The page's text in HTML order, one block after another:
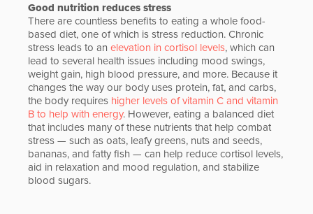
Good nutrition reduces stress
There are countless benefits to eating a whole food-
based diet, one of which is stress reduction. Chronic
stress leads to an elevation in cortisol levels, which can
lead to several health issues including mood swings,
weight gain, high blood pressure, and more. Because it
changes the way our body uses protein, fat, and carbs,
the body requires higher levels of vitamin C and vitamin
B to help with energy. However, eating a balanced diet
that includes many of these nutrients that help combat
stress — such as oats, leafy greens, nuts and seeds,
bananas, and fatty fish — can help reduce cortisol levels,
aid in relaxation and mood regulation, and stabilize
blood sugars.